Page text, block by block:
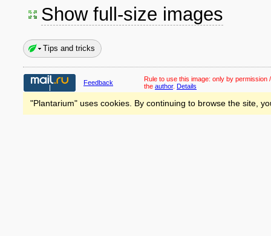
Show full-size images
Tips and tricks
Feedback Rule to use this image: only by permission
the author. Details
"Plantarium" uses cookies. By continuing to browse the site,